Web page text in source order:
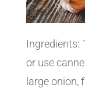
Ingredients:
or use
large onion,